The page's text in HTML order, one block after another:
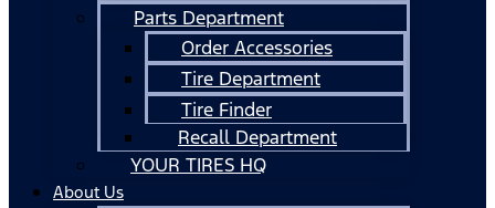
Parts Department
Order Accessories
Tire Department
Tire Finder
Recall Department
YOUR TIRES HQ
About Us